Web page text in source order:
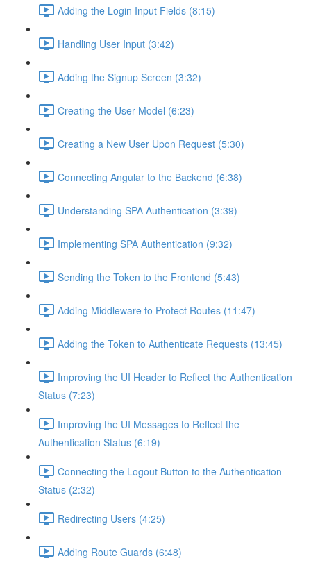
Adding the Login Input Fields (8:15)
Handling User Input (3:42)
Adding the Signup Screen (3:32)
Creating the User Model (6:23)
Creating a New User Upon Request (5:30)
Connecting Angular to the Backend (6:38)
Understanding SPA Authentication (3:39)
Implementing SPA Authentication (9:32)
Sending the Token to the Frontend (5:43)
Adding Middleware to Protect Routes (11:47)
Adding the Token to Authenticate Requests (13:45)
Improving the UI Header to Reflect the Authentication
Status (7:23)
Improving the UI Messages to Reflect the
Authentication Status (6:19)
Connecting the Logout Button to the Authentication
Status (2:32)
Redirecting Users (4:25)
Adding Route Guards (6:48)